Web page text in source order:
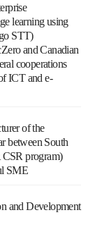
learning using
STT)
and Canadian
cooperations
ICT and e-
of the
between South
program)
SME
and Development